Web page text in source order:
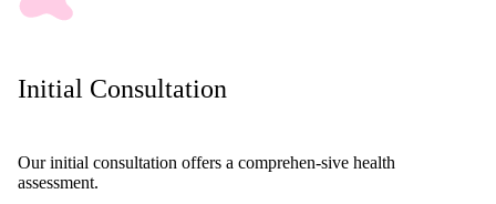
Initial Consultation
Our initial consultation offers a comprehen-sive health
assessment.